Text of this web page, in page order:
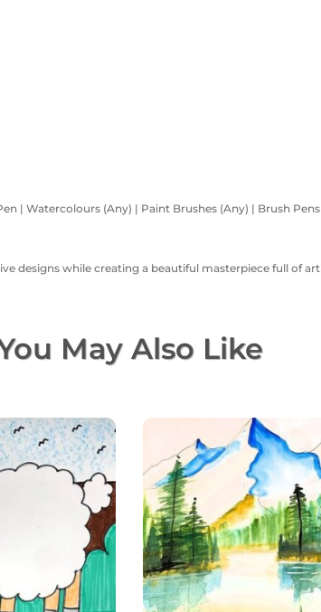
| Watercolours (Any) | Paint Brushes (Any) | Brush
designs while creating a beautiful masterpiece full of
May Also Like